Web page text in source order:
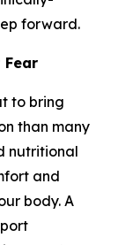
forward.
Fear
to bring
than many
nutritional
and
body. A